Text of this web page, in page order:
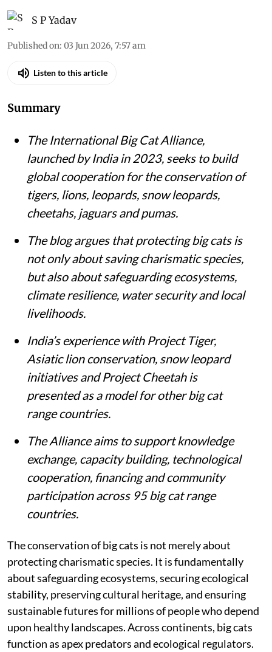
S P Yadav
Published on: 03 Jun 2026, 7:57 am
Listen to this article
Summary
The International Big Cat Alliance,
launched by India in 2023, seeks to build
global cooperation for the conservation of
tigers, lions, leopards, snow leopards,
cheetahs, jaguars and pumas.
The blog argues that protecting big cats is
not only about saving charismatic species,
but also about safeguarding ecosystems,
climate resilience, water security and local
livelihoods.
India’s experience with Project Tiger,
Asiatic lion conservation, snow leopard
initiatives and Project Cheetah is
presented as a model for other big cat
range countries.
The Alliance aims to support knowledge
exchange, capacity building, technological
cooperation, financing and community
participation across 95 big cat range
countries.
The conservation of big cats is not merely about
protecting charismatic species. It is fundamentally
about safeguarding ecosystems, securing ecological
stability, preserving cultural heritage, and ensuring
sustainable futures for millions of people who depend
upon healthy landscapes. Across continents, big cats
function as apex predators and ecological regulators.